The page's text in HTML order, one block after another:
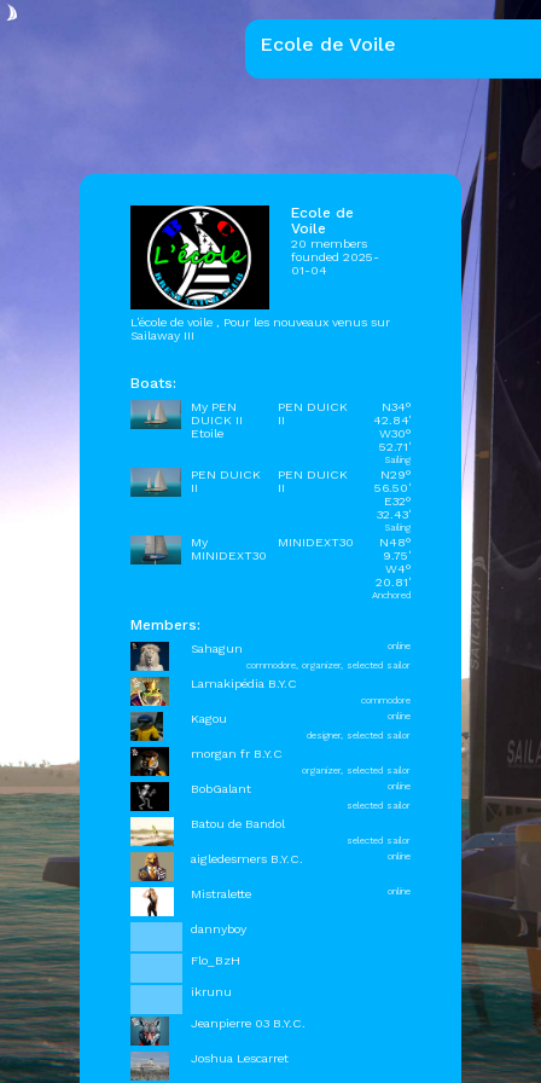
OrbCreation BV - The Netherlands -
Ecole de Voile
Ecole de
Voile
20 members
founded 2025-
01-04
L'école de voile , Pour les nouveaux venus sur
Sailaway III
Boats:
My PEN
DUICK II
Etoile
PEN DUICK
II
N34°
42.84'
W30°
52.71'
Sailing
PEN DUICK
II
PEN DUICK
II
N29°
56.50'
E32°
32.43'
Sailing
My
MINIDEXT30
MINIDEXT30
N48°
9.75'
W4°
20.81'
Anchored
Members:
Sahagun
online
commodore, organizer, selected sailor
Lamakipédia B.Y.C
commodore
Kagou
online
designer, selected sailor
morgan fr B.Y.C
organizer, selected sailor
BobGalant
online
selected sailor
Batou de Bandol
selected sailor
aigledesmers B.Y.C. online
Mistralette online
dannyboy
Flo_BzH
ikrunu
Jeanpierre 03 B.Y.C.
Joshua Lescarret